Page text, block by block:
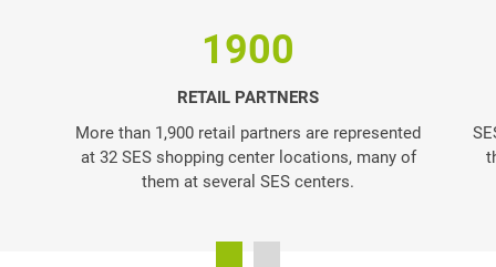
1900
RETAIL PARTNERS
More than 1,900 retail partners are represented
at 32 SES shopping center locations, many of
them at several SES centers.